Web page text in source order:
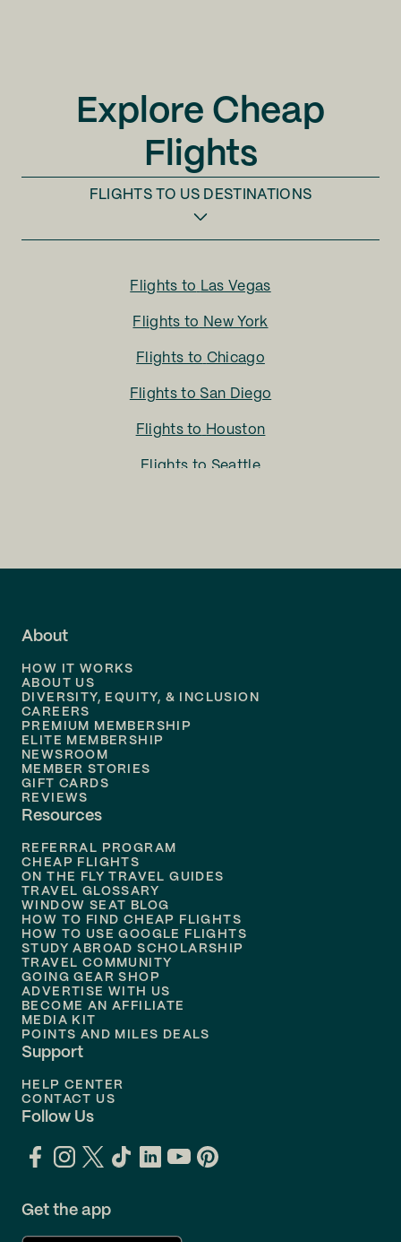
Explore Cheap
Flights
FLIGHTS TO US DESTINATIONS
Flights to Las Vegas
Flights to New York
Flights to Chicago
Flights to San Diego
Flights to Houston
Flights to Seattle
Flights to
Flights to
Flights to Philadelphia
Flights to
About
HOW IT WORKS
ABOUT US
DIVERSITY, EQUITY, & INCLUSION
CAREERS
PREMIUM MEMBERSHIP
ELITE MEMBERSHIP
NEWSROOM
MEMBER STORIES
GIFT CARDS
REVIEWS
Resources
REFERRAL PROGRAM
CHEAP FLIGHTS
ON THE FLY TRAVEL GUIDES
TRAVEL GLOSSARY
WINDOW SEAT BLOG
HOW TO FIND CHEAP FLIGHTS
HOW TO USE GOOGLE FLIGHTS
STUDY ABROAD SCHOLARSHIP
TRAVEL COMMUNITY
GOING GEAR SHOP
ADVERTISE WITH US
BECOME AN AFFILIATE
MEDIA KIT
POINTS AND MILES DEALS
Support
HELP CENTER
CONTACT US
Follow Us
Get the app